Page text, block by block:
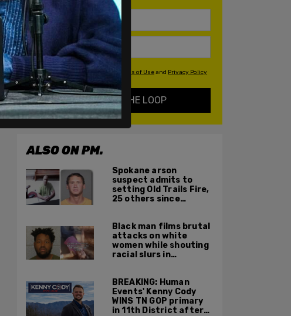
By signing up you agree to our Terms of Useand Privacy Policy
KEEP ME IN THE LOOP
ALSO ON PM.
Spokane arson
suspect admits to
setting Old Trails Fire,
25 others since
Black man films brutal
attacks on white
women while shouting
racial slurs in
BREAKING: Human
Events' Kenny Cody
WINS TN GOP primary
in 11th District after